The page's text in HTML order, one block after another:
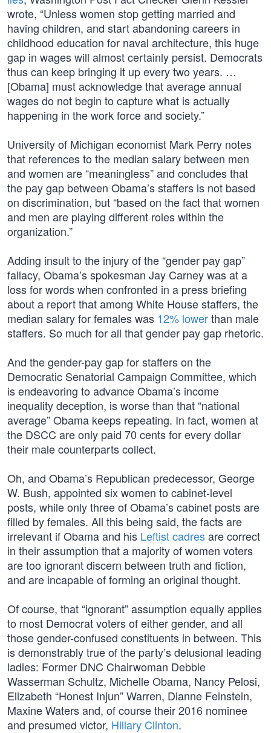
wrote, “Unless women stop getting married and
having children, and start abandoning careers in
childhood education for naval architecture, this huge
gap in wages will almost certainly persist. Democrats
thus can keep bringing it up every two years. …
[Obama] must acknowledge that average annual
wages do not begin to capture what is actually
happening in the work force and society.”
University of Michigan economist Mark Perry notes
that references to the median salary between men
and women are “meaningless” and concludes that
the pay gap between Obama’s staffers is not based
on discrimination, but “based on the fact that women
and men are playing different roles within the
organization.”
Adding insult to the injury of the “gender pay gap”
fallacy, Obama’s spokesman Jay Carney was at a
loss for words when confronted in a press briefing
about a report that among White House staffers, the
median salary for females was 12% lowerthan male
staffers. So much for all that gender pay gap rhetoric.
And the gender-pay gap for staffers on the
Democratic Senatorial Campaign Committee, which
is endeavoring to advance Obama’s income
inequality deception, is worse than that “national
average” Obama keeps repeating. In fact, women at
the DSCC are only paid 70 cents for every dollar
their male counterparts collect.
Oh, and Obama’s Republican predecessor, George
W. Bush, appointed six women to cabinet-level
posts, while only three of Obama’s cabinet posts are
filled by females. All this being said, the facts are
irrelevant if Obama and his Leftist cadresare correct
in their assumption that a majority of women voters
are too ignorant discern between truth and fiction,
and are incapable of forming an original thought.
Of course, that “ignorant” assumption equally applies
to most Democrat voters of either gender, and all
those gender-confused constituents in between. This
is demonstrably true of the party’s delusional leading
ladies: Former DNC Chairwoman Debbie
Wasserman Schultz, Michelle Obama, Nancy Pelosi,
Elizabeth “Honest Injun” Warren, Dianne Feinstein,
Maxine Waters and, of course their 2016 nominee
and presumed victor, Hillary Clinton.